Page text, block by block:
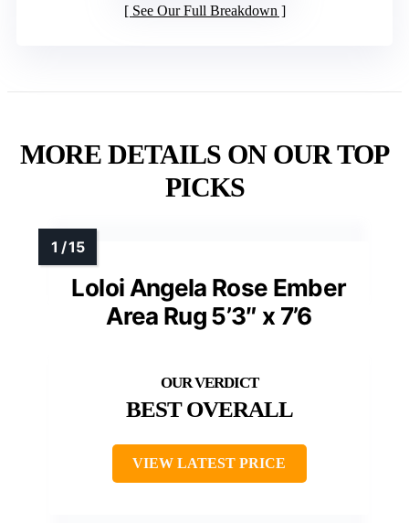
See Our Full Breakdown
MORE DETAILS ON OUR TOP
PICKS
Loloi Angela Rose Ember
Area Rug 5’3″ x 7’6
BEST OVERALL
VIEW LATEST PRICE